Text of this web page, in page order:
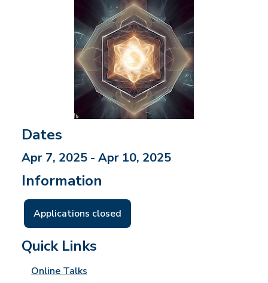
Dates
Apr 7, 2025 - Apr 10, 2025
Information
Applications closed
Quick Links
Online Talks